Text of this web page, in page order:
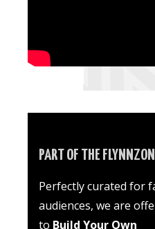
PART OF THE
Perfectly curated for
audiences, we are
to Build Your Own